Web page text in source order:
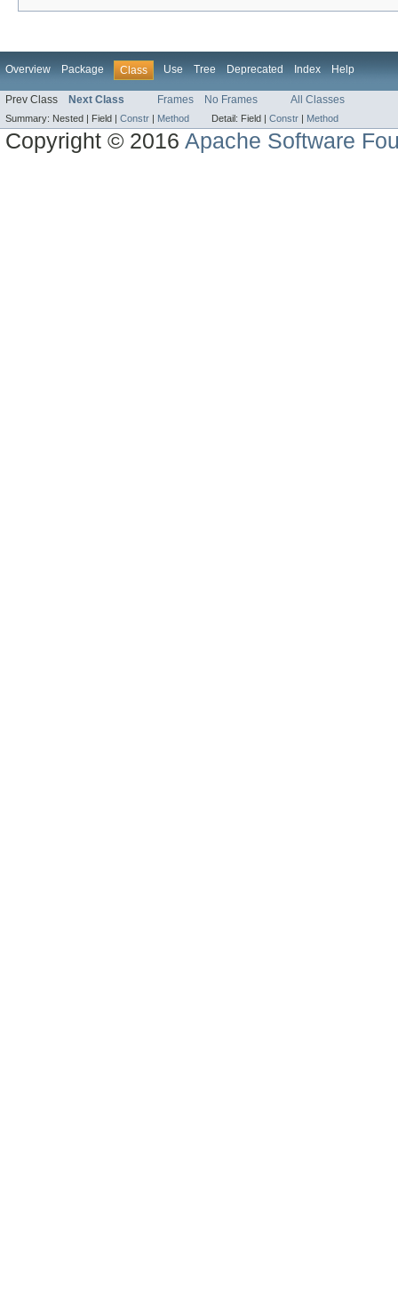
Overview Package Class Use Tree Deprecated Index Help
Prev Class Next Class Frames No Frames All Classes
Summary: Nested | Field | Constr | Method Detail: Field | Constr | Method
Copyright © 2016Apache Software